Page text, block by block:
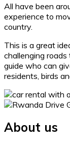
All have been
experience to
country.
This is a great
challenging
guide who can
residents, birds
About us